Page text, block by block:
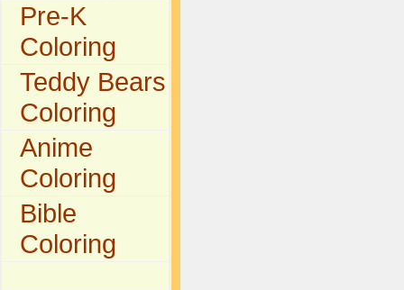
Pre-K
Coloring
Teddy Bears
Coloring
Anime
Coloring
Bible
Coloring